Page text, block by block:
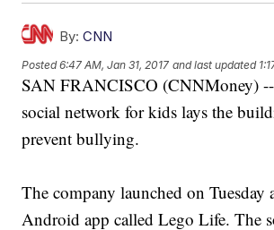
By: CNN
Posted6:47 AM, Jan 31, 2017 and last updated
SAN FRANCISCO (CNNMoney)
social network for kids lays the
prevent bullying.
The company launched on Tuesday
Android app called Lego Life. The